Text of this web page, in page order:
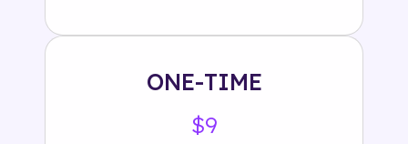
ONE-TIME
$9